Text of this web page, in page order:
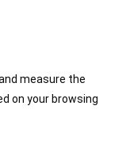
measure the
on your browsing